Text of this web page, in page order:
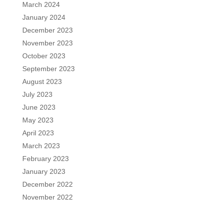
March 2024
January 2024
December 2023
November 2023
October 2023
September 2023
August 2023
July 2023
June 2023
May 2023
April 2023
March 2023
February 2023
January 2023
December 2022
November 2022